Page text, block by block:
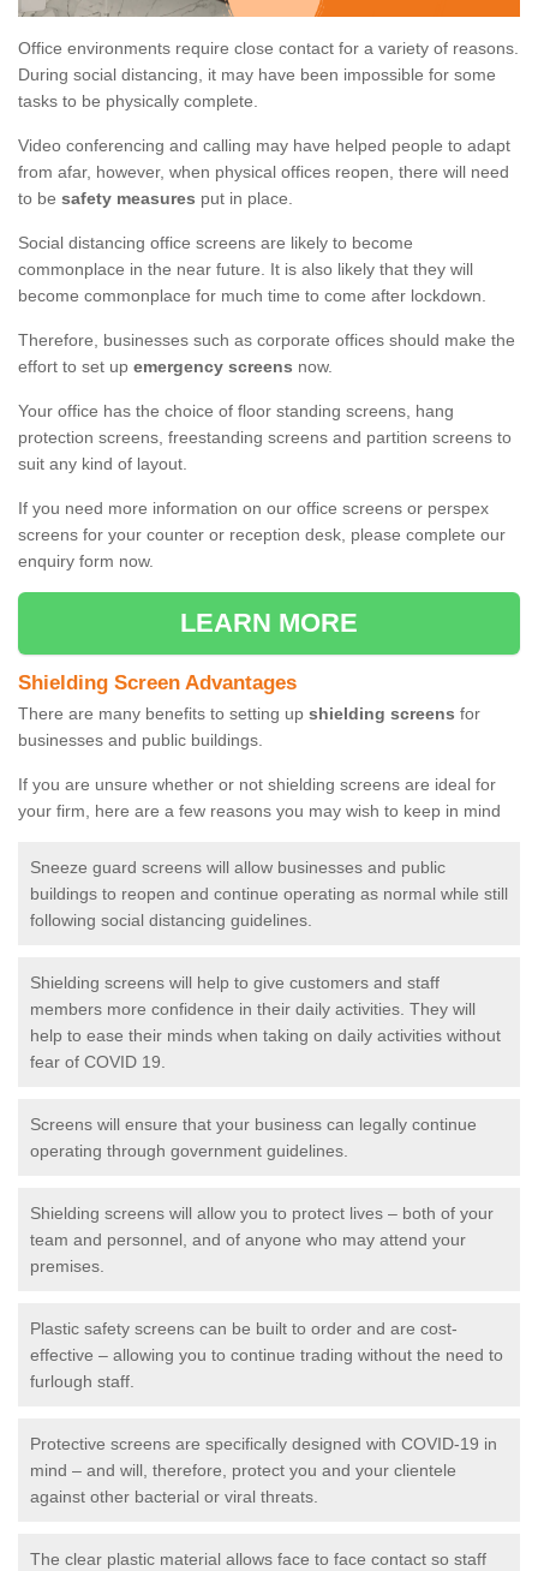
Office environments require close contact for a variety of reasons.
During social distancing, it may have been impossible for some
tasks to be physically complete.
Video conferencing and calling may have helped people to adapt
from afar, however, when physical offices reopen, there will need
to be safety measures put in place.
Social distancing office screens are likely to become
commonplace in the near future. It is also likely that they will
become commonplace for much time to come after lockdown.
Therefore, businesses such as corporate offices should make the
effort to set up emergency screens now.
Your office has the choice of floor standing screens, hang
protection screens, freestanding screens and partition screens to
suit any kind of layout.
If you need more information on our office screens or perspex
screens for your counter or reception desk, please complete our
enquiry form now.
LEARN MORE
Shielding Screen Advantages
There are many benefits to setting up shielding screens for
businesses and public buildings.
If you are unsure whether or not shielding screens are ideal for
your firm, here are a few reasons you may wish to keep in mind
Sneeze guard screens will allow businesses and public
buildings to reopen and continue operating as normal while still
following social distancing guidelines.
Shielding screens will help to give customers and staff
members more confidence in their daily activities. They will
help to ease their minds when taking on daily activities without
fear of COVID 19.
Screens will ensure that your business can legally continue
operating through government guidelines.
Shielding screens will allow you to protect lives – both of your
team and personnel, and of anyone who may attend your
premises.
Plastic safety screens can be built to order and are cost-
effective – allowing you to continue trading without the need to
furlough staff.
Protective screens are specifically designed with COVID-19 in
mind – and will, therefore, protect you and your clientele
against other bacterial or viral threats.
The clear plastic material allows face to face contact so staff